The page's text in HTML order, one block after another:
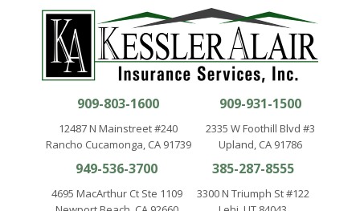
909-803-1600
12487 N Mainstreet #240
Rancho Cucamonga, CA 91739
909-931-1500
2335 W Foothill Blvd #3
Upland, CA 91786
949-536-3700
4695 MacArthur Ct Ste 1109
385-287-8555
3300 N Triumph St #122